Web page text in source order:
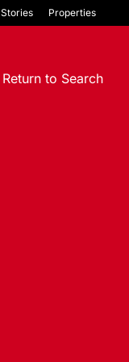
Stories Properties
Return to Search